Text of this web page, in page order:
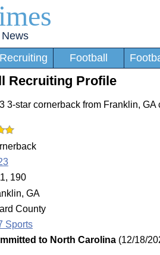
Football
Recruiting Profile
3-star cornerback from Franklin, GA
190
GA
County
Sports
to North Carolina (12/18/